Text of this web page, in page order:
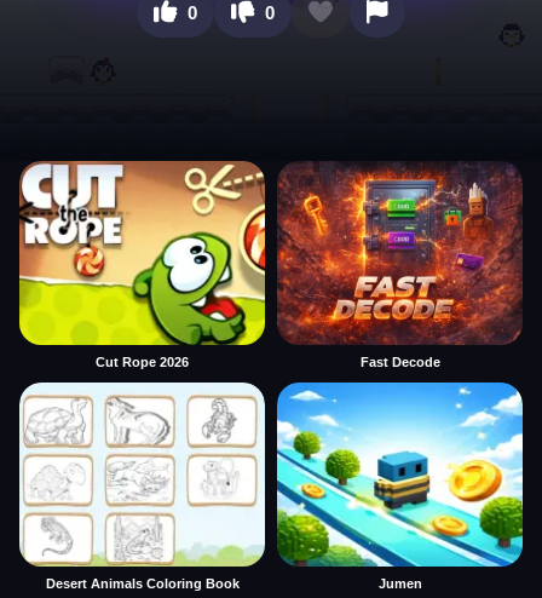
0 0
Cut Rope 2026 Fast Decode
Desert Animals Coloring Book Jumen